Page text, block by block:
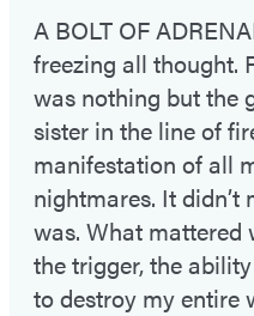
A BOLT OF
freezing all thought.
was nothing but the
sister in the line of
manifestation of all
nightmares. It
was. What mattered
the trigger, the
to destroy my entire